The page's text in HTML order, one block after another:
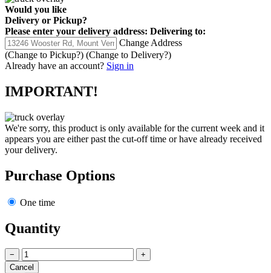
Would you like
Delivery or Pickup?
Please enter your delivery address: Delivering to:
Change Address
(Change to Pickup?) (Change to Delivery?)
Already have an account? Sign in
IMPORTANT!
We're sorry, this product is only available for the current week and it
appears you are either past the cut-off time or have already received
your delivery.
Purchase Options
One time
Quantity
− +